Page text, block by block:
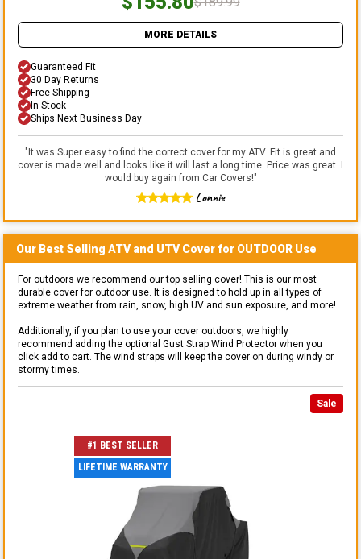
MORE DETAILS
Guaranteed Fit
30 Day Returns
Free Shipping
In Stock
Ships Next Business Day
"It was Super easy to find the correct cover for my ATV. Fit is great and
cover is made well and looks like it will last a long time. Price was great. I
would buy again from Car Covers!"
Lonnie
Our Best Selling ATV and UTVCover for OUTDOOR Use
For outdoors we recommend our top selling cover! This is our most
durable cover for outdoor use. It is designed to hold up in all types of
extreme weather from rain, snow, high UV and sun exposure, and more!
Additionally, if you plan to use your cover outdoors, we highly
recommend adding the optional Gust Strap Wind Protector when you
click add to cart. The wind straps will keep the cover on during windy or
stormy times.
Sale
#1 BEST SELLER
LIFETIME WARRANTY